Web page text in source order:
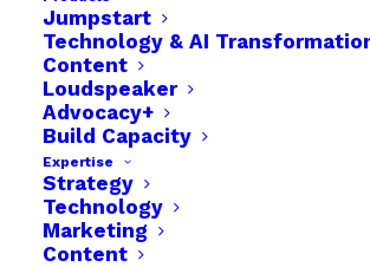
Jumpstart
Technology & AI
Content
Loudspeaker
Advocacy+
Build Capacity
Expertise
Strategy
Technology
Marketing
Content
Month: June